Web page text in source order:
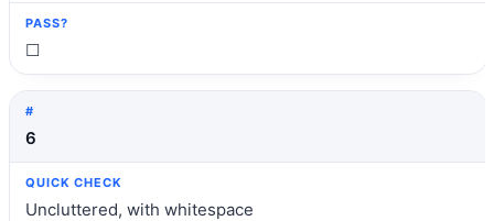
☐
6
Uncluttered, with whitespace